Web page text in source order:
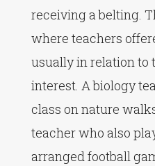
receiving a belting.
where teachers
usually in relation to
interest. A biology
class on nature
teacher who also
arranged football